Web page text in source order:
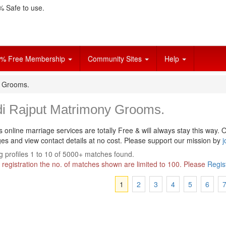
Safe to use.
Free Membership Community Sites Help
Rajput Matrimony Grooms.
online marriage services are totally Free & will always stay this way.
and view contact details at no cost. Please support our mission by
profiles 1 to 10 of 5000+ matches found.
the no. of matches shown are limited to 100. Please
1
2 3 4 5 6 7